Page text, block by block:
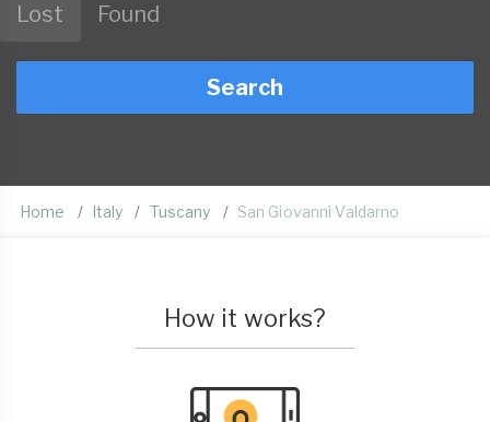
Lost Found
Search
Home Italy Tuscany San Giovanni Valdarno
How it works?